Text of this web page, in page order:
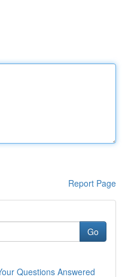
Report Page
Go
Questions Answered